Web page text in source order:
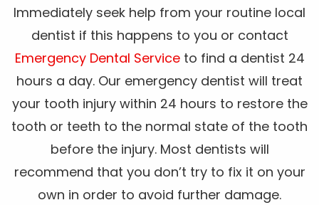
Immediately seek help from your routine local
dentist if this happens to you or contact
Emergency Dental Serviceto find a dentist 24
hours a day. Our emergency dentist will treat
your tooth injury within 24 hours to restore the
tooth or teeth to the normal state of the tooth
before the injury. Most dentists will
recommend that you don’t try to fix it on your
own in order to avoid further damage.